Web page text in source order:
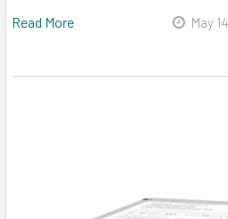
Read More
May